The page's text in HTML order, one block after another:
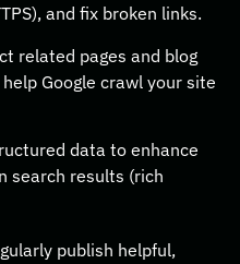
and fix broken links.
related pages and blog
Google crawl your site
data to enhance
search results (rich
publish helpful,